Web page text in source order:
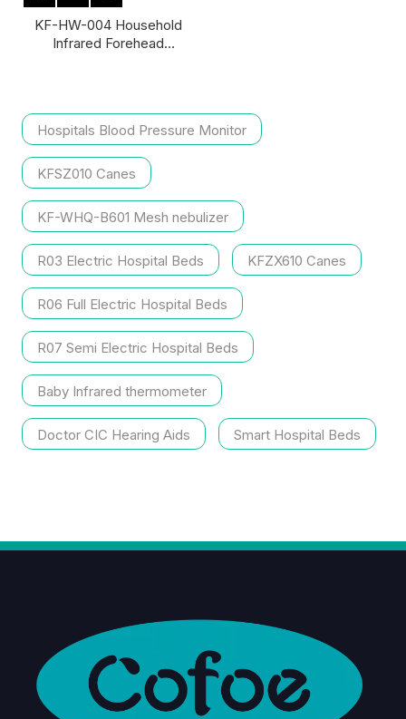
KF-HW-004 Household
Infrared Forehead
Thermometer
Hospitals Blood Pressure Monitor
KFSZ010 Canes
KF-WHQ-B601 Mesh nebulizer
R03 Electric Hospital Beds KFZX610 Canes
R06 Full Electric Hospital Beds
R07 Semi Electric Hospital Beds
Baby Infrared thermometer
Doctor CIC Hearing Aids Smart Hospital Beds